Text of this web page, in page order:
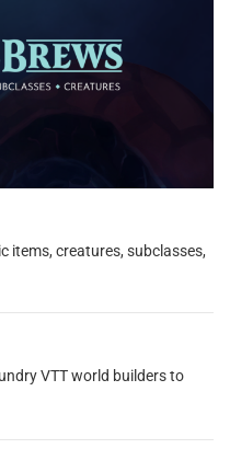
items, creatures, subclasses,
VTT world builders to